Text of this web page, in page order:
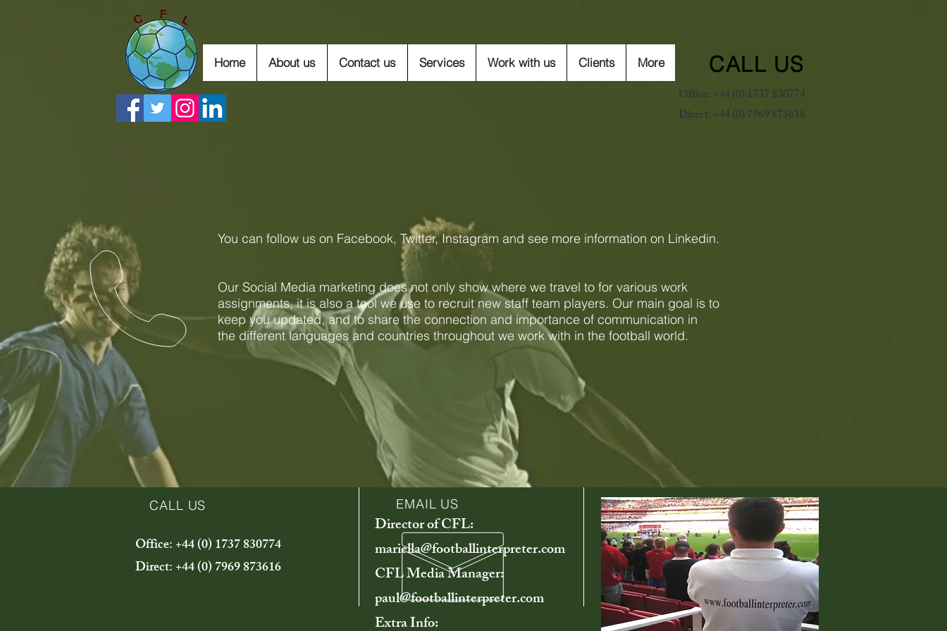
Home About us Contact us Services Work with us Clients More CALL US
Office: +44 (0) 1737 830774
Direct: +44 (0) 7969 873616
You can follow us on Facebook, Twitter, Instagram and see more information on Linkedin.
Our Social Media marketing does not only show where we travel to for various work
assignments, it is also a tool we use to recruit new staff team players. Our main goal is to
keep you updated, and to share the connection and importance of communication in
the different languages and countries throughout we work with in the football world.
CALL US
Office: +44 (0) 1737 830774
Direct: +44 (0) 7969 873616
EMAIL US
Director of CFL:
mariella@footballinterpreter.com
CFL Media Manager:
paul@footballinterpreter.com
Extra Info: